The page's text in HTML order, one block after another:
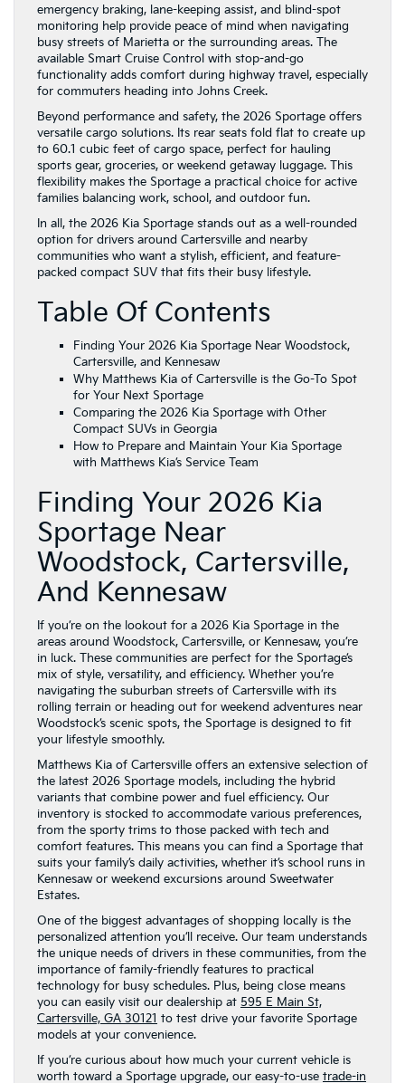
emergency braking, lane-keeping assist, and blind-spot
monitoring help provide peace of mind when navigating
busy streets of Marietta or the surrounding areas. The
available Smart Cruise Control with stop-and-go
functionality adds comfort during highway travel, especially
for commuters heading into Johns Creek.
Beyond performance and safety, the 2026 Sportage offers
versatile cargo solutions. Its rear seats fold flat to create up
to 60.1 cubic feet of cargo space, perfect for hauling
sports gear, groceries, or weekend getaway luggage. This
flexibility makes the Sportage a practical choice for active
families balancing work, school, and outdoor fun.
In all, the 2026 Kia Sportage stands out as a well-rounded
option for drivers around Cartersville and nearby
communities who want a stylish, efficient, and feature-
packed compact SUV that fits their busy lifestyle.
Table Of Contents
Finding Your 2026 Kia Sportage Near Woodstock,
Cartersville, and Kennesaw
Why Matthews Kia of Cartersville is the Go-To Spot
for Your Next Sportage
Comparing the 2026 Kia Sportage with Other
Compact SUVs in Georgia
How to Prepare and Maintain Your Kia Sportage
with Matthews Kia’s Service Team
Finding Your 2026 Kia
Sportage Near
Woodstock, Cartersville,
And Kennesaw
If you’re on the lookout for a 2026 Kia Sportage in the
areas around Woodstock, Cartersville, or Kennesaw, you’re
in luck. These communities are perfect for the Sportage’s
mix of style, versatility, and efficiency. Whether you’re
navigating the suburban streets of Cartersville with its
rolling terrain or heading out for weekend adventures near
Woodstock’s scenic spots, the Sportage is designed to fit
your lifestyle smoothly.
Matthews Kia of Cartersville offers an extensive selection of
the latest 2026 Sportage models, including the hybrid
variants that combine power and fuel efficiency. Our
inventory is stocked to accommodate various preferences,
from the sporty trims to those packed with tech and
comfort features. This means you can find a Sportage that
suits your family’s daily activities, whether it’s school runs in
Kennesaw or weekend excursions around Sweetwater
Estates.
One of the biggest advantages of shopping locally is the
personalized attention you’ll receive. Our team understands
the unique needs of drivers in these communities, from the
importance of family-friendly features to practical
technology for busy schedules. Plus, being close means
you can easily visit our dealership at 595 E Main St,
Cartersville, GA 30121 to test drive your favorite Sportage
models at your convenience.
If you’re curious about how much your current vehicle is
worth toward a Sportage upgrade, our easy-to-use trade-in